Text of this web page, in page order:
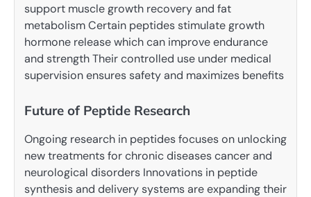
support muscle growth recovery and fat
metabolism Certain peptides stimulate growth
hormone release which can improve endurance
and strength Their controlled use under medical
supervision ensures safety and maximizes benefits
Future of Peptide Research
Ongoing research in peptides focuses on unlocking
new treatments for chronic diseases cancer and
neurological disorders Innovations in peptide
synthesis and delivery systems are expanding their